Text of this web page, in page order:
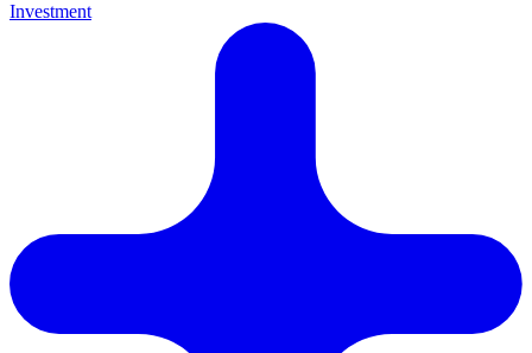
Investment